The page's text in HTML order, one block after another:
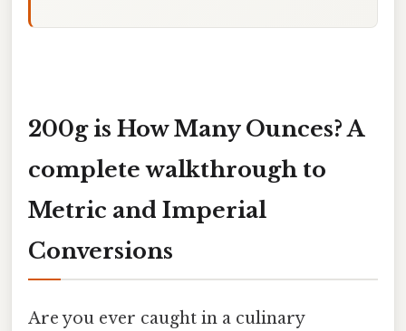
200g is How Many Ounces? A
complete walkthrough to
Metric and Imperial
Conversions
Are you ever caught in a culinary